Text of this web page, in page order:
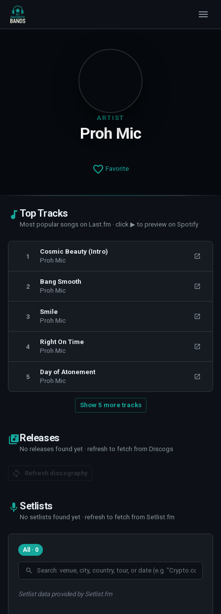
ARTIST
Proh Mic
Favorite
Top Tracks
Most popular songs on Last.fm · click ▶ to preview on Spotify
1
Cosmic Beauty (Intro)
Proh Mic
2
Bang Smooth
Proh Mic
3
Smile
Proh Mic
4
Right On Time
Proh Mic
5
Day of Atonement
Proh Mic
Show 5 more tracks
Releases
No releases found yet · refresh to fetch from Discogs
Refresh discography
Setlists
No setlists found yet · refresh to fetch from Setlist.fm
All · 0
Setlist data provided by Setlist.fm